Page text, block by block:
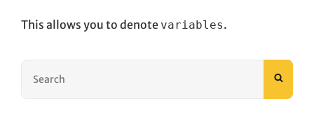
This allows you to denote variables.